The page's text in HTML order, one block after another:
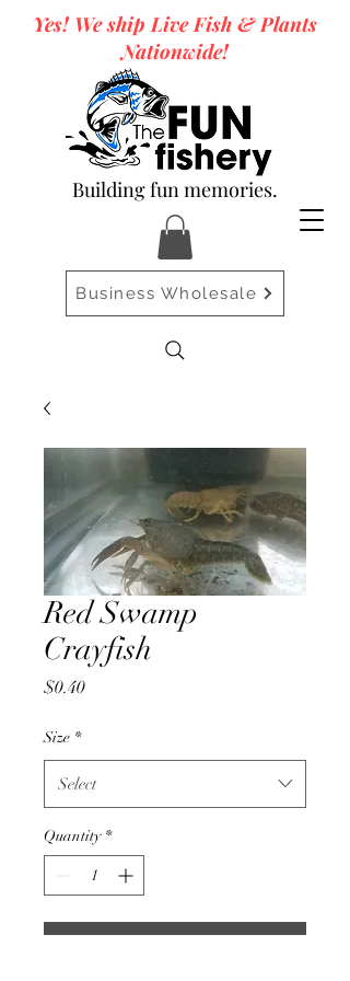
Building fun memories.
Yes! We ship Live Fish & Plants
Nationwide!
Business Wholesale
Red Swamp
Crayfish
$0.40Price
Size *
Select
Quantity *